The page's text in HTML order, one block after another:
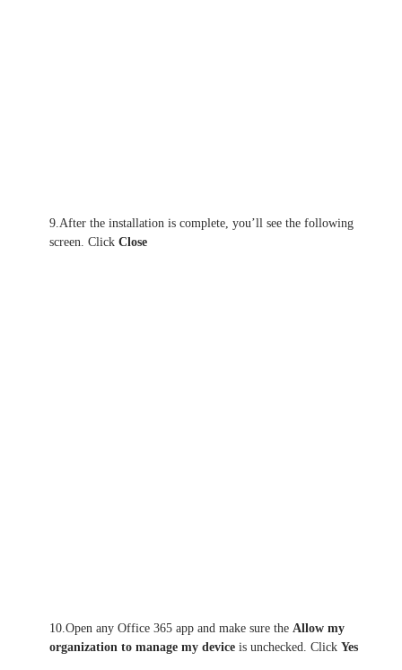
9.After the installation is complete, you’ll see the following
screen. Click Close
10.Open any Office 365 app and make sure the Allow my
organization to manage my device is unchecked. Click Yes